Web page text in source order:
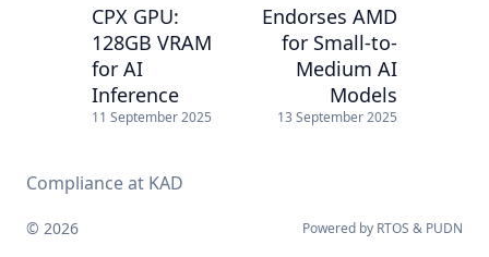
CPX GPU:
128GB VRAM
for AI
Inference
11 September 2025
Endorses AMD
for Small-to-
Medium AI
Models
13 September 2025
Compliance at KAD
© 2026 Powered by RTOS & PUDN